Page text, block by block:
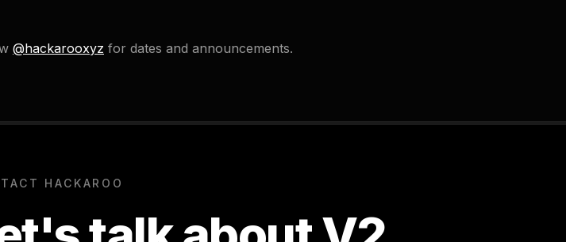
@hackarooxyz for dates and announcements.
HACKAROO